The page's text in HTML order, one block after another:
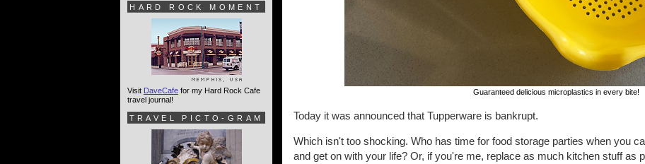
Guaranteed delicious microplastics in every bite!
Today it was announced that Tupperware is bankrupt.
Which isn't too shocking. Who has time for food storage parties when you
and get on with your life? Or, if you're me, replace as much kitchen stuff as
HARD ROCK MOMENT
Visit DaveCafe for my Hard Rock Cafe
travel journal!
TRAVEL PICTO-GRAM